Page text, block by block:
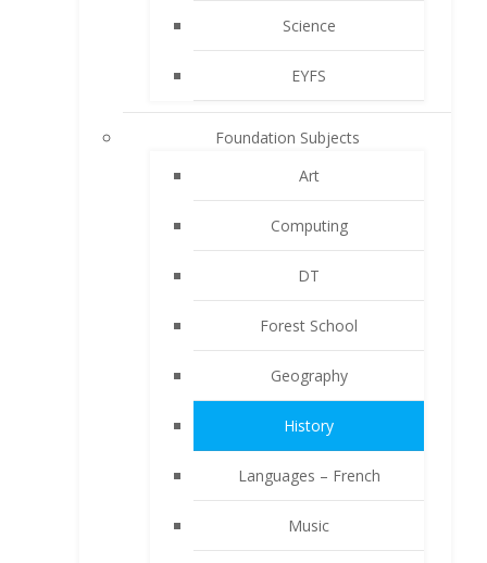
Science
EYFS
Foundation Subjects
Art
Computing
DT
Forest School
Geography
History
Languages – French
Music